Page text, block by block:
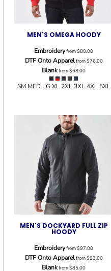
MEN'S OMEGA HOODY
Embroideryfrom$80.00
DTF Onto Apparelfrom$76.00
Blankfrom$68.00
SM MED LG XL 2XL 3XL 4XL 5XL
MEN'S DOCKYARD FULL ZIP
HOODY
Embroideryfrom$97.00
DTF Onto Apparelfrom$93.00
Blankfrom$85.00